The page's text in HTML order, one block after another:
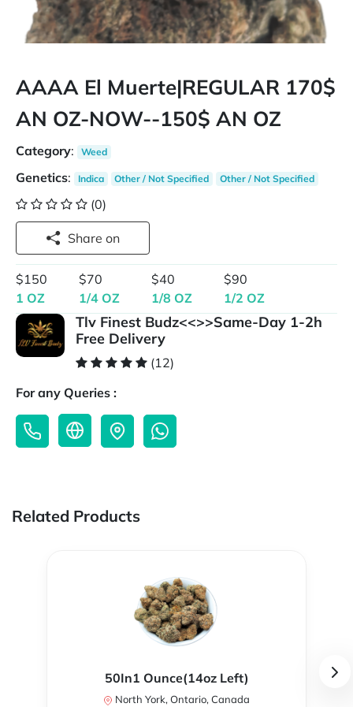
AAAA El Muerte|REGULAR 170$
AN OZ-NOW--150$ AN OZ
Category: Weed
Genetics: Indica Other / Not Specified Other / Not Specified
(0)
Share on
$150
1 OZ
$70
1/4 OZ
$40
1/8 OZ
$90
1/2 OZ
Tlv Finest Budz<<>>Same-Day 1-2h
Free Delivery
(12)
For any Queries :
Related Products
50In1 Ounce(14oz Left)
North York, Ontario, Canada